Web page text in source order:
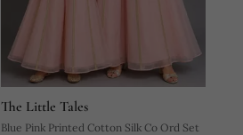
The Little Tales
Blue Pink Printed Cotton Silk Co Ord Set